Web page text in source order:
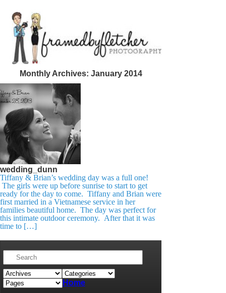
Monthly Archives: January 2014
wedding_dunn
Tiffany & Brian’s wedding day was a full one!
The girls were up before sunrise to start to get
ready for the day to come. Tiffany and Brian were
first married in a Vietnamese service in her
families beautiful home. The day was perfect for
this intimate outdoor ceremony. After that it was
time to […]
Home